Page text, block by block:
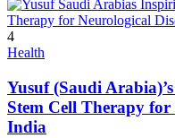
4
Health
Yusuf (Saudi
Stem Cell Therapy
India